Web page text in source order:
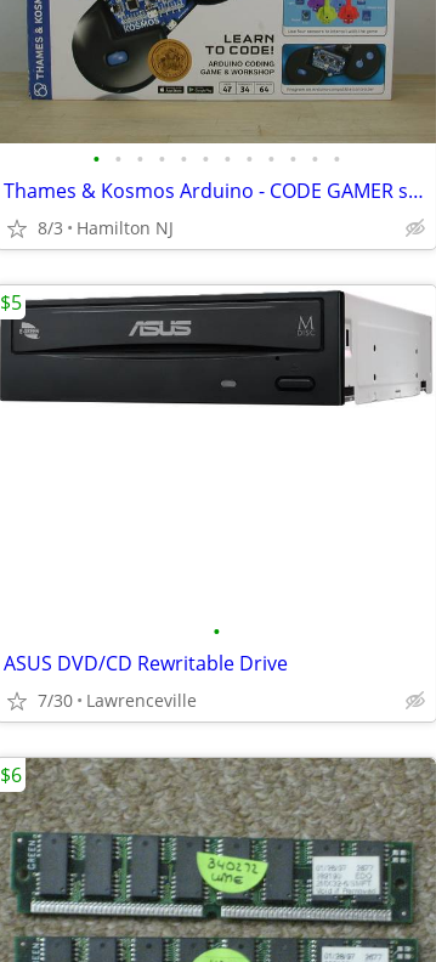
• • • • • • • • • • • •
Thames & Kosmos Arduino - CODE GAMER set -ATmega328PB, BT, educational
8/3 Hamilton NJ
•
ASUS DVD/CD Rewritable Drive
7/30 Lawrenceville
$5
$6